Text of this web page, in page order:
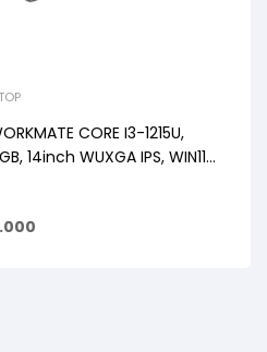
CORE I3-1215U,
14inch WUXGA IPS, WIN11,